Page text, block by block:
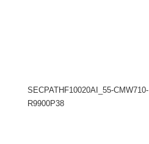
SECPATHF10020AI_55-CMW710-
R9900P38